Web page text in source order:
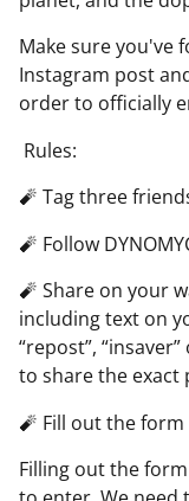
Make sure you've
Instagram post
order to officially
Rules:
🧨 Tag three
🧨 Follow
🧨 Share on your
including text on
“repost”,
to share the exact
🧨 Fill out the form
Filling out the